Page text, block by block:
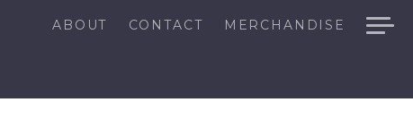
ABOUT CONTACT MERCHANDISE